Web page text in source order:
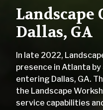
Landscape
Dallas, GA
In late 2022,
presence in Atlanta by
entering Dallas, GA.
the Landscape
service capabilities